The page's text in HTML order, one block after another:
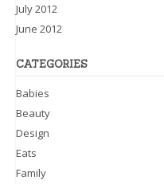
July 2012
June 2012
CATEGORIES
Babies
Beauty
Design
Eats
Family